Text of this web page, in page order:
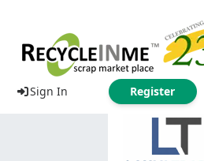
Sign In Register